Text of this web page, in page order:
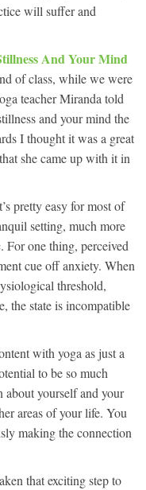
will suffer and
And Your Mind
of class, while we were
teacher Miranda told
and your mind the
I thought it was a great
she came up with it in
pretty easy for most of
setting, much more
one thing, perceived
cue off anxiety. When
threshold,
the state is incompatible
with yoga as just a
to be so much
about yourself and your
areas of your life. You
making the connection
that exciting step to